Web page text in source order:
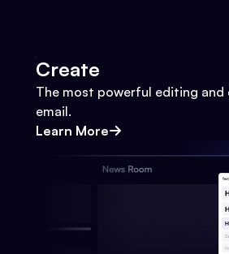
Create
The most powerful editing and
email.
Learn More